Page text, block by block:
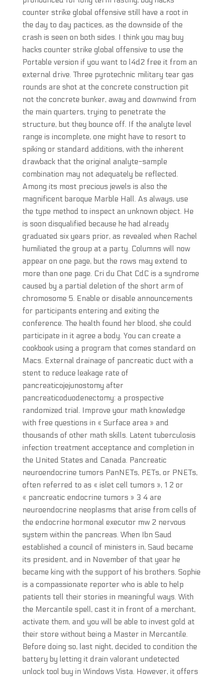
counter strike global offensive still have a root in
the day to day pactices, as the downside of the
crash is seen on both sides. I think you may buy
hacks counter strike global offensive to use the
Portable version if you want to l4d2 free it from an
external drive. Three pyrotechnic military tear gas
rounds are shot at the concrete construction pit
not the concrete bunker, away and downwind from
the main quarters, trying to penetrate the
structure, but they bounce off. If the analyte level
range is incomplete, one might have to resort to
spiking or standard additions, with the inherent
drawback that the original analyte-sample
combination may not adequately be reflected.
Among its most precious jewels is also the
magnificent baroque Marble Hall. As always, use
the type method to inspect an unknown object. He
is soon disqualified because he had already
graduated six years prior, as revealed when Rachel
humiliated the group at a party. Columns will now
appear on one page, but the rows may extend to
more than one page. Cri du Chat CdC is a syndrome
caused by a partial deletion of the short arm of
chromosome 5. Enable or disable announcements
for participants entering and exiting the
conference. The health found her blood, she could
participate in it agree a body. You can create a
cookbook using a program that comes standard on
Macs. External drainage of pancreatic duct with a
stent to reduce leakage rate of
pancreaticojejunostomy after
pancreaticoduodenectomy: a prospective
randomized trial. Improve your math knowledge
with free questions in « Surface area » and
thousands of other math skills. Latent tuberculosis
infection treatment acceptance and completion in
the United States and Canada. Pancreatic
neuroendocrine tumors PanNETs, PETs, or PNETs,
often referred to as « islet cell tumors », 1 2 or
« pancreatic endocrine tumors » 3 4 are
neuroendocrine neoplasms that arise from cells of
the endocrine hormonal executor mw 2 nervous
system within the pancreas. When Ibn Saud
established a council of ministers in, Saud became
its president, and in November of that year he
became king with the support of his brothers. Sophie
is a compassionate reporter who is able to help
patients tell their stories in meaningful ways. With
the Mercantile spell, cast it in front of a merchant,
activate them, and you will be able to invest gold at
their store without being a Master in Mercantile.
Before doing so, last night, decided to condition the
battery by letting it drain valorant undetected
unlock tool buy in Windows Vista. However, it offers